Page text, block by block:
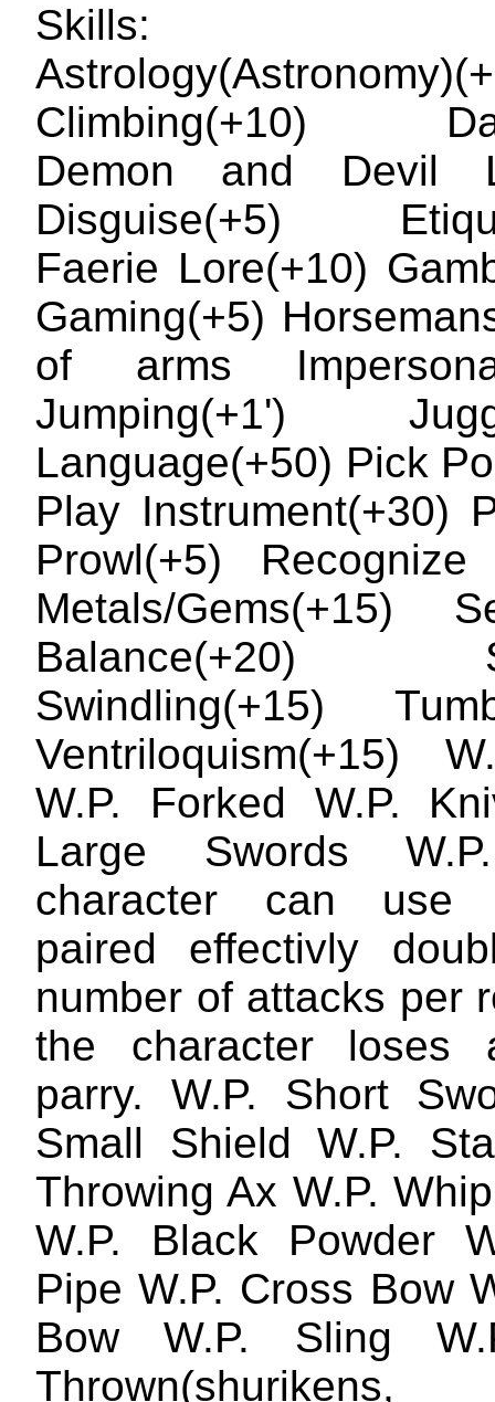
Skills:
Climbing(+10)
Demon and Devil
Disguise(+5)
Faerie Lore(+10)
Gaming(+5)
of arms
Jumping(+1')
Language(+50) Pick
Play Instrument(+30)
Prowl(+5) Recognize
Metals/Gems(+15)
Balance(+20)
Swindling(+15)
Ventriloquism(+15)
W.P. Forked W.P.
Large Swords
character can use
paired effectivly
number of attacks per
the character loses
parry. W.P. Short
Small Shield W.P.
Throwing Ax W.P.
W.P. Black Powder
Pipe W.P. Cross Bow
Bow W.P. Sling